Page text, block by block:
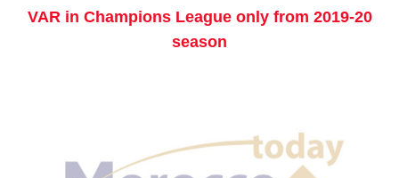
VAR in Champions League only from 2019-20
season